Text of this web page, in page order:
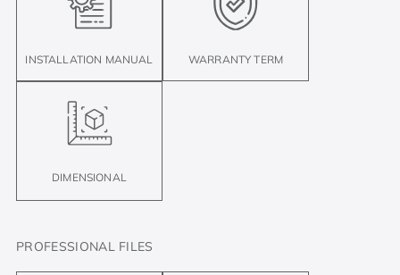
INSTALLATION MANUAL WARRANTY TERM
DIMENSIONAL
PROFESSIONAL FILES